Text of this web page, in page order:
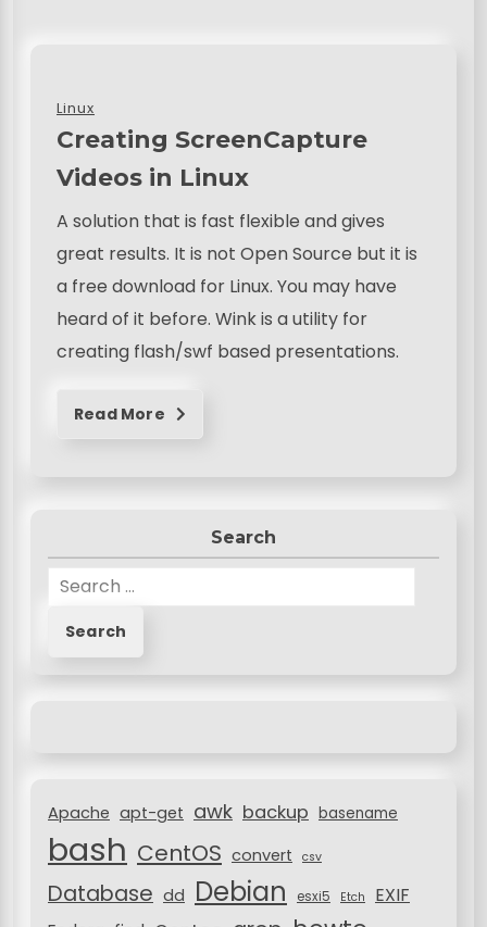
Linux
Creating ScreenCapture
Videos in Linux
A solution that is fast flexible and gives
great results. It is not Open Source but it is
a free download for Linux. You may have
heard of it before. Wink is a utility for
creating flash/swf based presentations.
Read More
Search
:Apache apt-get awk backup basename
bash CentOS convert csv
Database dd Debian esxi5 Etch EXIF